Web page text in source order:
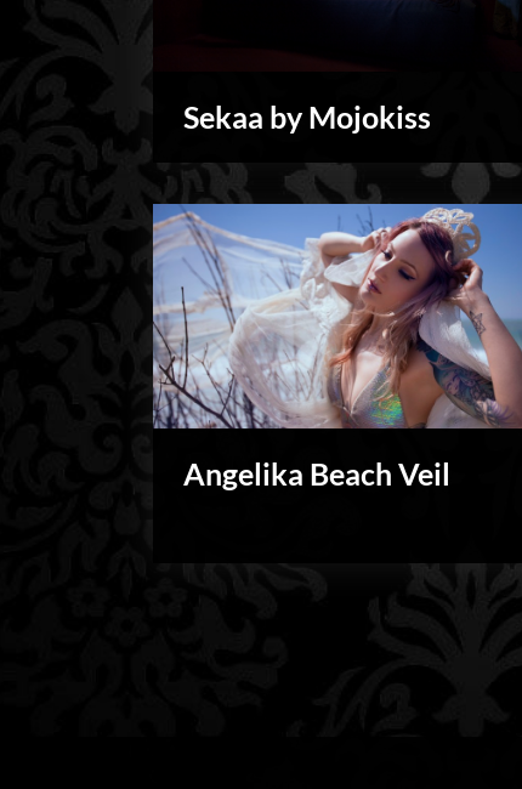
Sekaa by Mojokiss
My
Shoots
Angelika Beach Veil
Blog